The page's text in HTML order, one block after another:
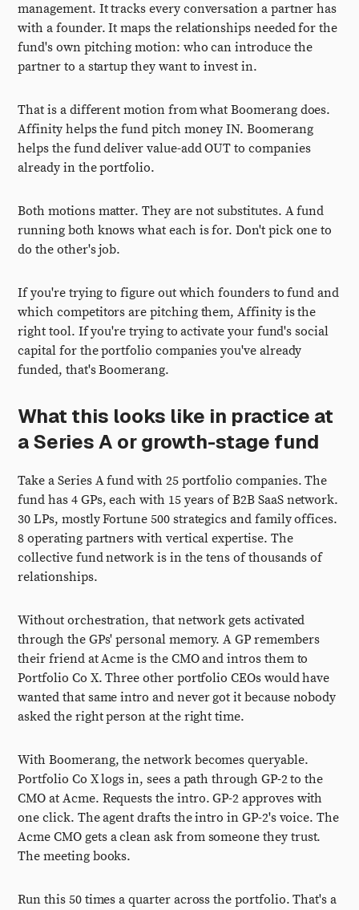
management. It tracks every conversation a partner has
with a founder. It maps the relationships needed for the
fund's own pitching motion: who can introduce the
partner to a startup they want to invest in.
That is a different motion from what Boomerang does.
Affinity helps the fund pitch money IN. Boomerang
helps the fund deliver value-add OUT to companies
already in the portfolio.
Both motions matter. They are not substitutes. A fund
running both knows what each is for. Don't pick one to
do the other's job.
If you're trying to figure out which founders to fund and
which competitors are pitching them, Affinity is the
right tool. If you're trying to activate your fund's social
capital for the portfolio companies you've already
funded, that's Boomerang.
What this looks like in practice at
a Series A or growth-stage fund
Take a Series A fund with 25 portfolio companies. The
fund has 4 GPs, each with 15 years of B2B SaaS network.
30 LPs, mostly Fortune 500 strategics and family offices.
8 operating partners with vertical expertise. The
collective fund network is in the tens of thousands of
relationships.
Without orchestration, that network gets activated
through the GPs' personal memory. A GP remembers
their friend at Acme is the CMO and intros them to
Portfolio Co X. Three other portfolio CEOs would have
wanted that same intro and never got it because nobody
asked the right person at the right time.
With Boomerang, the network becomes queryable.
Portfolio Co X logs in, sees a path through GP-2 to the
CMO at Acme. Requests the intro. GP-2 approves with
one click. The agent drafts the intro in GP-2's voice. The
Acme CMO gets a clean ask from someone they trust.
The meeting books.
Run this 50 times a quarter across the portfolio. That's a